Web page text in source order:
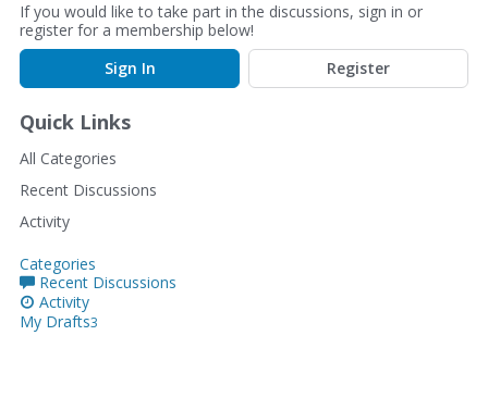
If you would like to take part in the discussions, sign in or
register for a membership below!
Sign In
Register
Quick Links
All Categories
Recent Discussions
Activity
Categories
Recent Discussions
Activity
My Drafts3